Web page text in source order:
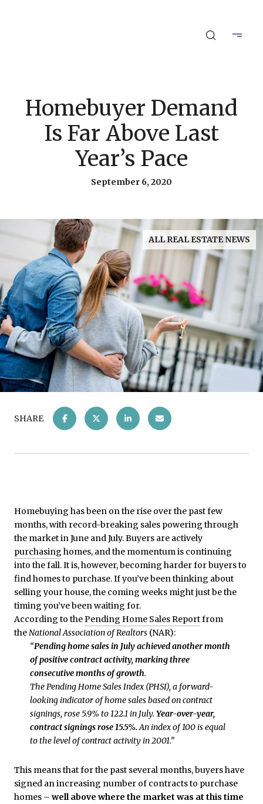
Homebuyer Demand
Is Far Above Last
Year’s Pace
September 6, 2020
ALL REAL ESTATE NEWS
SHARE
Homebuying has been on the rise over the past few
months, with record-breaking sales powering through
the market in June and July. Buyers are actively
purchasing homes, and the momentum is continuing
into the fall. It is, however, becoming harder for buyers to
find homes to purchase. If you’ve been thinking about
selling your house, the coming weeks might just be the
timing you’ve been waiting for.
According to thePending Home Sales Reportfrom
theNational Association of Realtors (NAR):
“Pending home sales in July achieved another month
of positive contract activity, marking three
consecutive months of growth.
The Pending Home Sales Index (PHSI), a forward-
looking indicator of home sales based on contract
signings, rose 5.9% to 122.1 in July. Year-over-year,
contract signings rose 15.5%.An index of 100 is equal
to the level of contract activity in 2001.”
This means that for the past several months, buyers have
signed an increasing number of contracts to purchase
homes – well above where the market was at this time